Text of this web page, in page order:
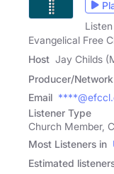
Evangelical Free
Host Jay Childs
Producer/Network
Email
Listener Type
Church Member,
Most Listeners in
Estimated